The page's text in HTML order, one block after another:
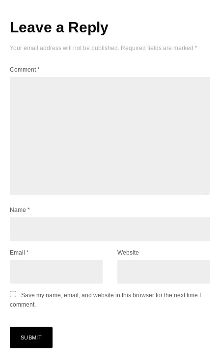
Leave a Reply
Your email address will not be published. Required fields are marked *
Comment*
Name *
Email * Website
Save my name, email, and website in this browser for the next time I
comment.